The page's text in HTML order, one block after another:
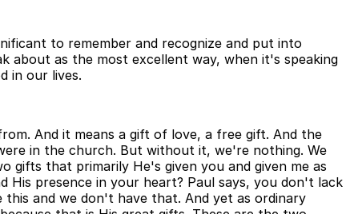
to remember and recognize and put into
about as the most excellent way, when it's speaking
in our lives.
And it means a gift of love, a free gift. And the
in the church. But without it, we're nothing. We
gifts that primarily He's given you and given me as
His presence in your heart? Paul says, you don't lack
and we don't have that. And yet as ordinary